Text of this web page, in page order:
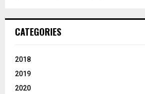
CATEGORIES
2018
2019
2020